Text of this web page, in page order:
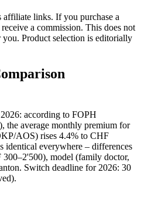
links. If you purchase a
a commission. This does not
Product selection is editorially
according to FOPH
the average monthly premium for
AOS) rises 4.4% to CHF
identical everywhere – differences
model (family doctor,
Switch deadline for 2026: 30